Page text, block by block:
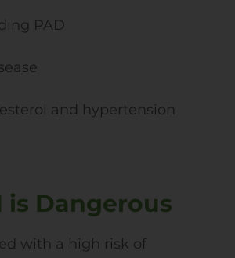
PAD
and hypertension
is Dangerous
with a high risk of